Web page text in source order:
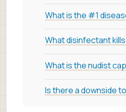
What is the #1
What disinfectant kills
What is the nudist
Is there a downside